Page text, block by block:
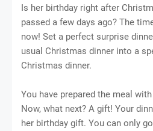
Is her birthday right after
passed a few days ago? The
now! Set a perfect surprise
usual Christmas dinner into a
Christmas dinner.
You have prepared the meal
Now, what next? A gift! Your
her birthday gift. You can only